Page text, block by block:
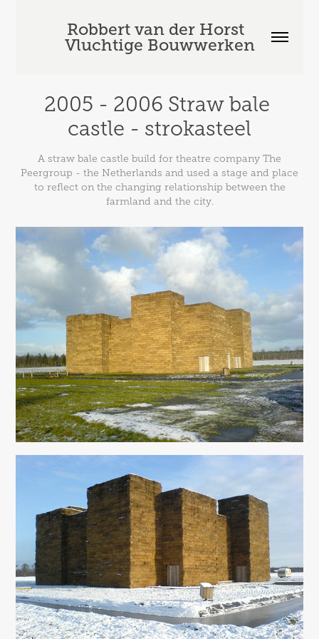
Robbert van der Horst
Vluchtige Bouwwerken
2005 - 2006 Straw bale
castle - strokasteel
A straw bale castle build for theatre company The
Peergroup - the Netherlands and used a stage and place
to reflect on the changing relationship between the
farmland and the city.